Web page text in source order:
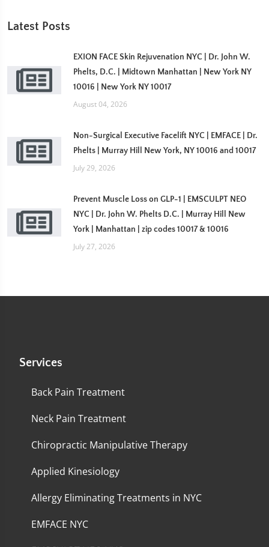
Latest Posts
EXION FACE Skin Rejuvenation NYC | Dr. John W.
Phelts, D.C. | Midtown Manhattan | New York NY
10016 | New York NY 10017
August 04, 2026
Non-Surgical Executive Facelift NYC | EMFACE | Dr.
Phelts | Murray Hill New York, NY 10016 and 10017
July 29, 2026
Prevent Muscle Loss on GLP-1 | EMSCULPT NEO
NYC | Dr. John W. Phelts D.C. | Murray Hill New
York | Manhattan | zip codes 10017 & 10016
July 27, 2026
Services
Back Pain Treatment
Neck Pain Treatment
Chiropractic Manipulative Therapy
Applied Kinesiology
Allergy Eliminating Treatments in NYC
EMFACE NYC